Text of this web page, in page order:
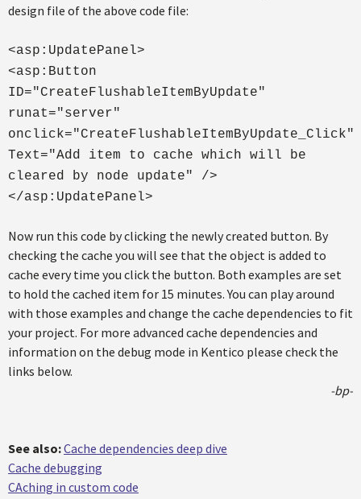
design file of the above code file:
<asp:UpdatePanel>
<asp:Button
ID="CreateFlushableItemByUpdate"
runat="server"
onclick="CreateFlushableItemByUpdate_Click"
Text="Add item to cache which will be
cleared by node update" />
</asp:UpdatePanel>
Now run this code by clicking the newly created button. By
checking the cache you will see that the object is added to
cache every time you click the button. Both examples are set
to hold the cached item for 15 minutes. You can play around
with those examples and change the cache dependencies to fit
your project. For more advanced cache dependencies and
information on the debug mode in Kentico please check the
links below.
-bp-
See also:Cache dependencies deep dive
Cache debugging
CAching in custom code